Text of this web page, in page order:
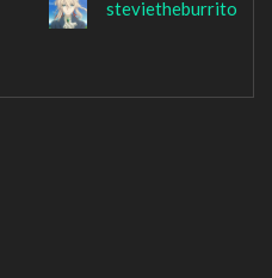
stevietheburrito